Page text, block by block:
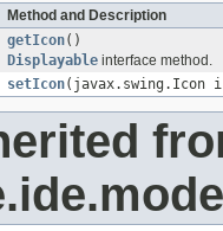
Method and Description
getIcon()
Displayable interface method.
setIcon(javax.swing.Icon